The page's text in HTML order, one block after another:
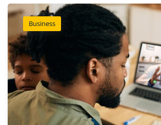
Business